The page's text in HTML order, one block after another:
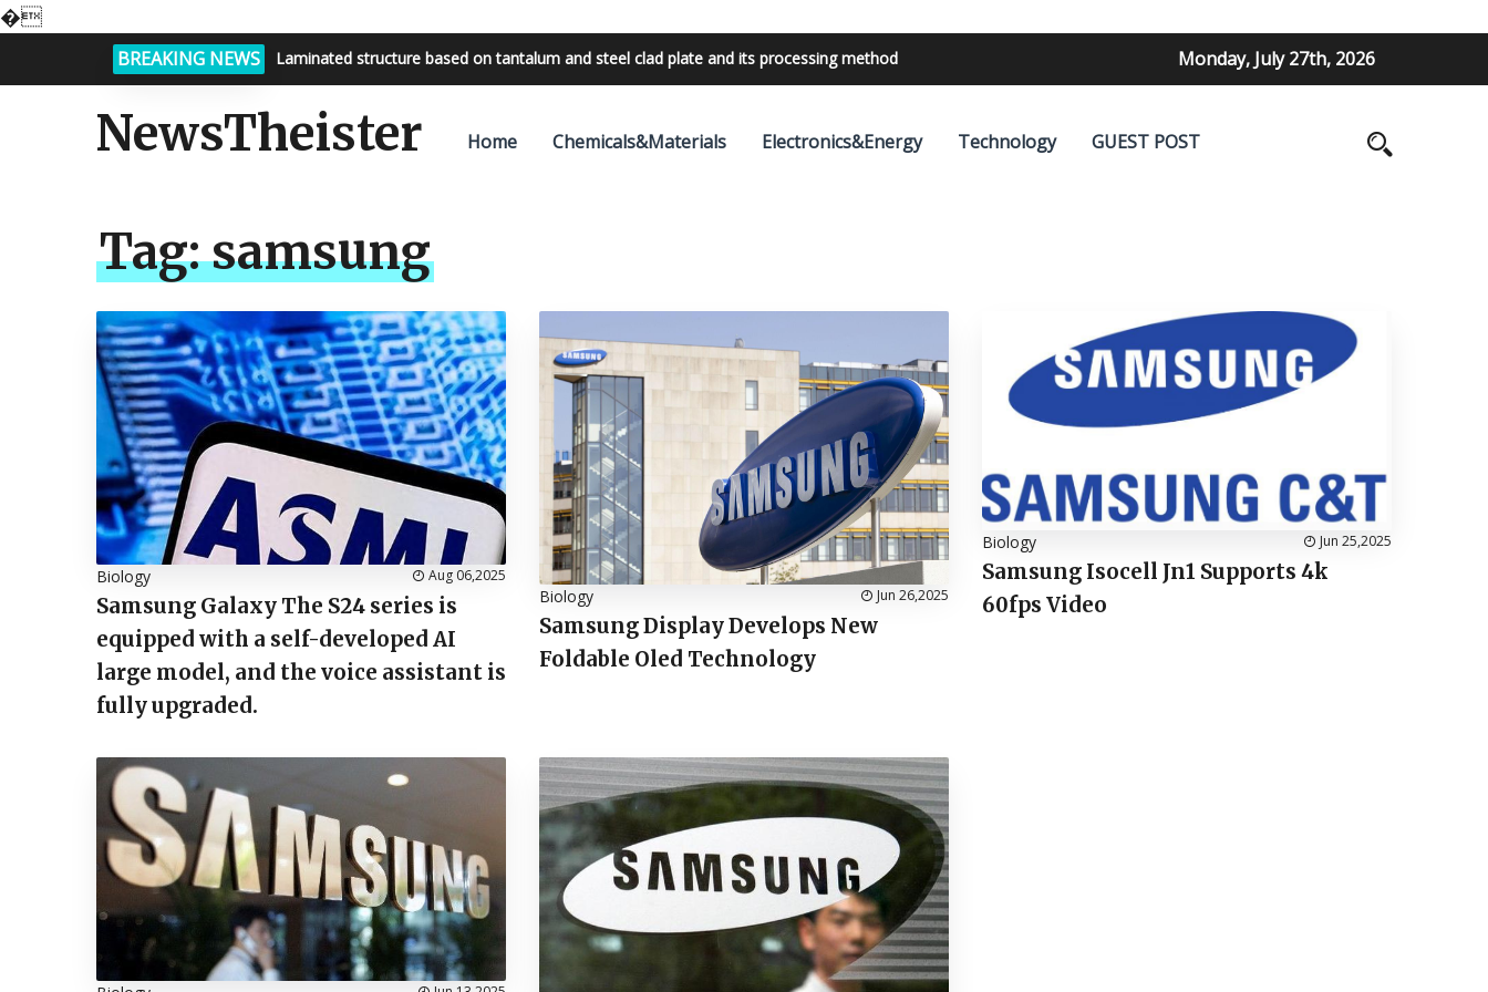
�
BREAKING NEWS Laminated structure based on tantalum and steel clad plate and its processing method Monday, July 27th, 2026
NewsTheister Home Chemicals&Materials Electronics&Energy Technology GUEST POST
Tag:samsung
Biology Aug 06,2025
Samsung Galaxy The S24 series is
equipped with a self-developed AI
large model, and the voice assistant is
fully upgraded.
Biology Jun 26,2025
Samsung Display Develops New
Foldable Oled Technology
Biology Jun 25,2025
Samsung Isocell Jn1 Supports 4k
60fps Video